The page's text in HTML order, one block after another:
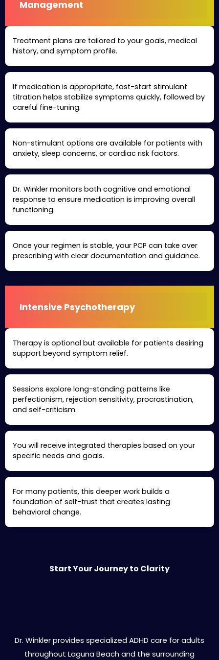
Management
Treatment plans are tailored to your goals, medical
history, and symptom profile.
If medication is appropriate, fast-start stimulant
titration helps stabilize symptoms quickly, followed by
careful fine-tuning.
Non-stimulant options are available for patients with
anxiety, sleep concerns, or cardiac risk factors.
Dr. Winkler monitors both cognitive and emotional
response to ensure medication is improving overall
functioning.
Once your regimen is stable, your PCP can take over
prescribing with clear documentation and guidance.
Intensive Psychotherapy
Therapy is optional but available for patients desiring
support beyond symptom relief.
Sessions explore long-standing patterns like
perfectionism, rejection sensitivity, procrastination,
and self-criticism.
You will receive integrated therapies based on your
specific needs and goals.
For many patients, this deeper work builds a
foundation of self-trust that creates lasting
behavioral change.
Start Your Journey to Clarity
Dr. Winkler provides specialized ADHD care for adults
throughout Laguna Beach and the surrounding